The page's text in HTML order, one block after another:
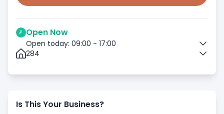
Open Now
Open today: 09:00 - 17:00
284
Is This Your Business?